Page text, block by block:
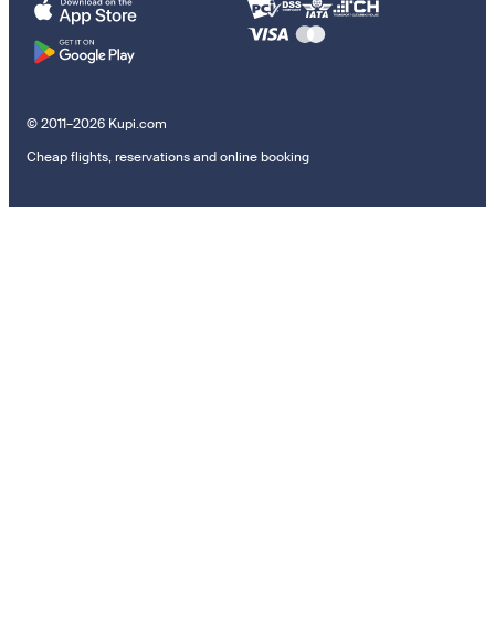
© 2011–2026 Kupi.com
Cheap flights, reservations and online booking